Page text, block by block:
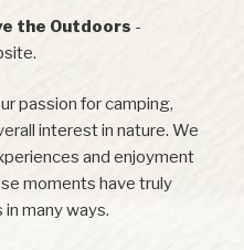
the Outdoors -
passion for camping,
interest in nature. We
and enjoyment
moments have truly
many ways.